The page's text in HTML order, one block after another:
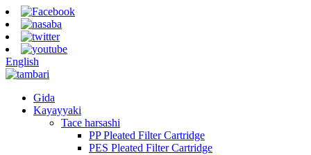
English
Gida
Kayayyaki
Tace harsashi
PP Pleated Filter Cartridge
PES Pleated Filter Cartridge